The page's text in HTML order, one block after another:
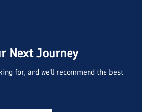
Next Journey
for, and we'll recommend the best